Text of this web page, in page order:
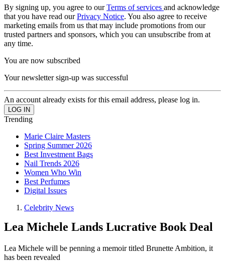
By signing up, you agree to ourTerms of services and acknowledge
that you have read ourPrivacy Notice. You also agree to receive
marketing emails from us that may include promotions from our
trusted partners and sponsors, which you can unsubscribe from at
any time.
You are now subscribed
Your newsletter sign-up was successful
An account already exists for this email address, please log in.
Trending
Marie Claire Masters
Spring Summer 2026
Best Investment Bags
Nail Trends 2026
Women Who Win
Best Perfumes
Digital Issues
Celebrity News
Lea Michele Lands Lucrative Book Deal
Lea Michele will be penning a memoir titled Brunette Ambition, it
has been revealed